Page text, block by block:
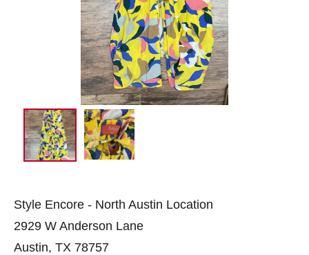
Style Encore - North Austin Location
2929 W Anderson Lane
Austin, TX 78757